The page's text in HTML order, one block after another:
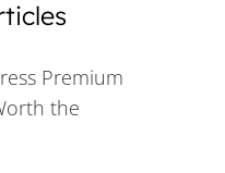
Premium
the